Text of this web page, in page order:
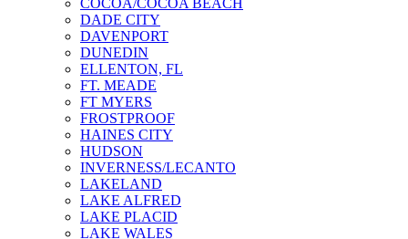
COCOA/COCOA BEACH
DADE CITY
DAVENPORT
DUNEDIN
ELLENTON, FL
FT. MEADE
FT MYERS
FROSTPROOF
HAINES CITY
HUDSON
INVERNESS/LECANTO
LAKELAND
LAKE ALFRED
LAKE PLACID
LAKE WALES